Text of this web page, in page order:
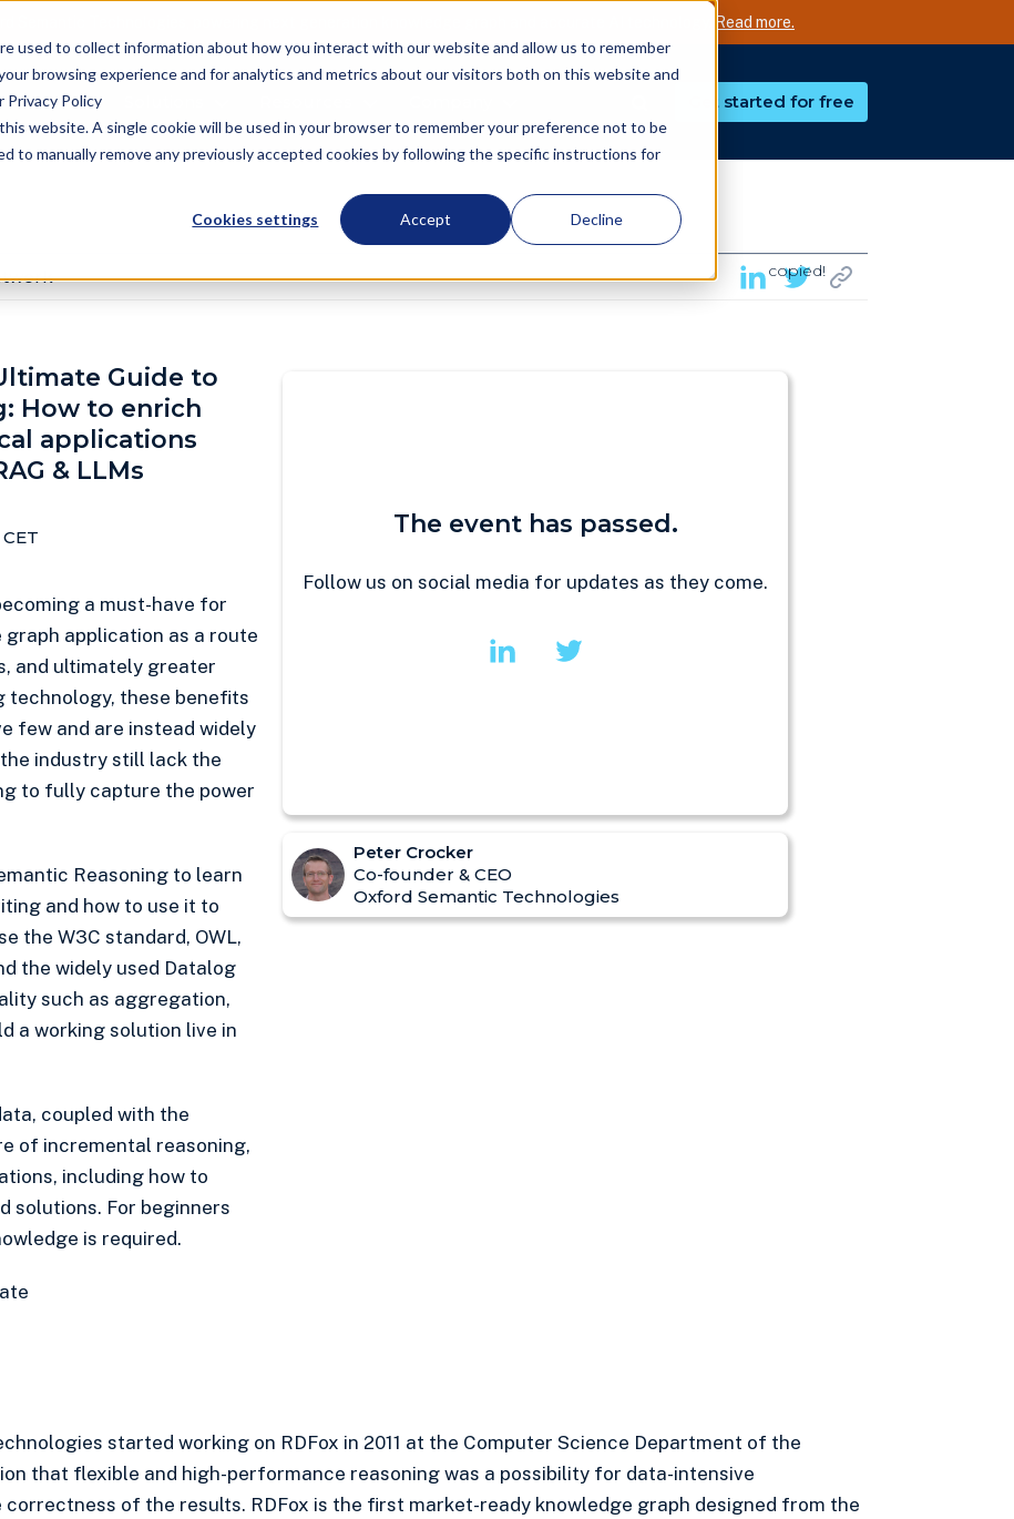
used to collect information about how you interact with our website and allow us to remember
browsing experience and for analytics and metrics about our visitors both on this website and
Privacy Policy
website. A single cookie will be used in your browser to remember your preference not to be
to manually remove any previously accepted cookies by following the specific instructions for
Cookies settings Accept Decline
Read more.
Get started for free
copied!
Guide to
How to enrich
applications
& LLMs
CET
a must-have for
application as a route
and ultimately greater
technology, these benefits
few and are instead widely
industry still lack the
to fully capture the power
Reasoning to learn
and how to use it to
the W3C standard, OWL,
the widely used Datalog
such as aggregation,
a working solution live in
coupled with the
of incremental reasoning,
including how to
solutions. For beginners
is required.
The event has passed.
Follow us on social media for updates as they come.
Peter Crocker
Co-founder & CEO
Oxford Semantic Technologies
started working on RDFox in 2011 at the Computer Science Department of the
that flexible and high-performance reasoning was a possibility for data-intensive
of the results. RDFox is the first market-ready knowledge graph designed from the